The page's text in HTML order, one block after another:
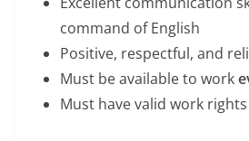
command of English
Positive, respectful, and
Must be available to work
Must have valid work